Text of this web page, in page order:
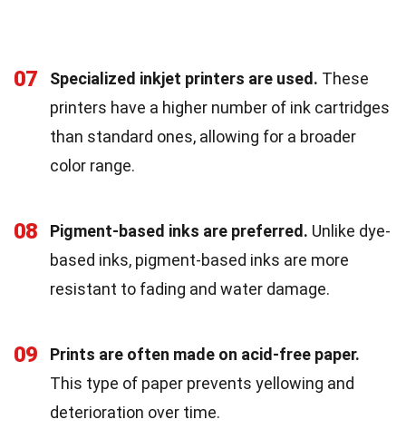
07 Specialized inkjet printers are used. These
printers have a higher number of ink cartridges
than standard ones, allowing for a broader
color range.
08 Pigment-based inks are preferred. Unlike dye-
based inks, pigment-based inks are more
resistant to fading and water damage.
09
Prints are often made on acid-free paper.
This type of paper prevents yellowing and
deterioration over time.